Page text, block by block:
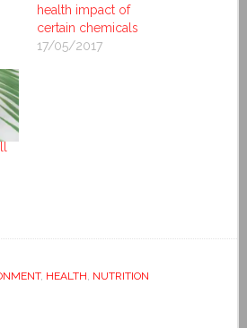
health impact of
certain chemicals
17/05/2017
, HEALTH, NUTRITION